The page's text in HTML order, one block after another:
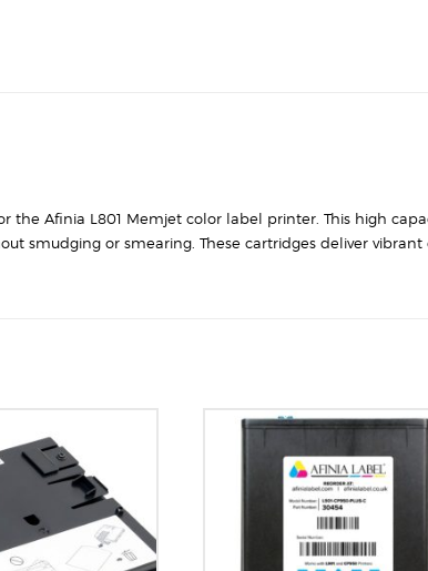
the Afinia L801 Memjet color label printer. This high
smudging or smearing. These cartridges deliver vibrant